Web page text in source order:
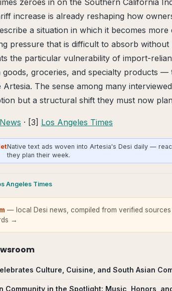
zeroes in on the Southern California
increase is already reshaping how
a situation in which it becomes
pressure that is difficult to absorb
the particular vulnerability of import-
goods, groceries, and specialty products
The sense among many
but a structural shift they must now
· [3] Los Angeles Times
Native text ads woven into Artesia's Desi daily —
they plan their week.
Angeles Times
— local Desi news, compiled from verified
→
Culture, Cuisine, and South Asian
Community in the Spotlight: Music, Honors,